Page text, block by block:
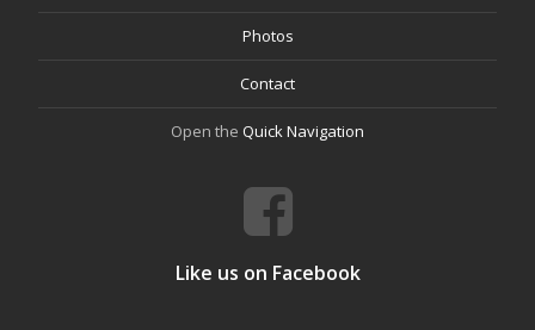
Photos
Contact
Open the Quick Navigation
Like us on Facebook